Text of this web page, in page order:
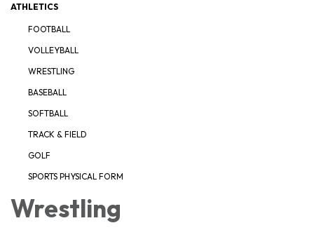
ATHLETICS
FOOTBALL
VOLLEYBALL
WRESTLING
BASEBALL
SOFTBALL
TRACK & FIELD
GOLF
SPORTS PHYSICAL FORM
Wrestling